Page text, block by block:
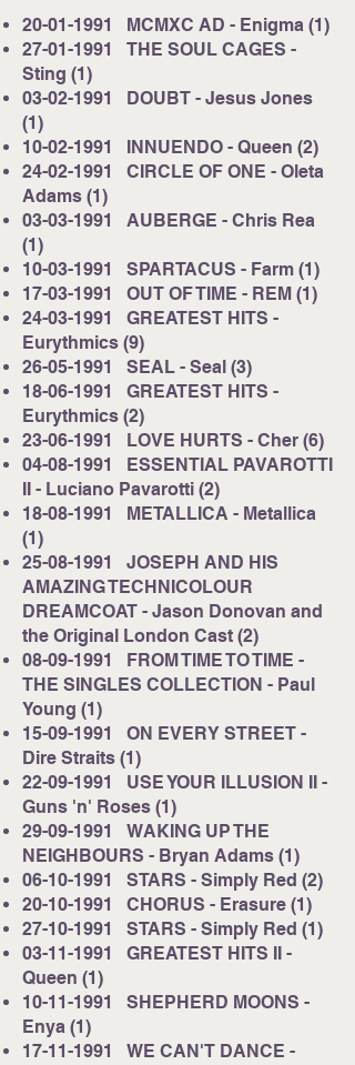
20-01-1991
MCMXC AD - Enigma (1)
27-01-1991
THE SOUL CAGES -
Sting (1)
03-02-1991
DOUBT - Jesus Jones
(1)
10-02-1991
INNUENDO - Queen (2)
24-02-1991
CIRCLE OF ONE - Oleta
Adams (1)
03-03-1991
AUBERGE - Chris Rea
(1)
10-03-1991
SPARTACUS - Farm (1)
17-03-1991
OUT OF TIME - REM (1)
24-03-1991
GREATEST HITS -
Eurythmics (9)
26-05-1991
SEAL - Seal (3)
18-06-1991
GREATEST HITS -
Eurythmics (2)
23-06-1991
LOVE HURTS - Cher (6)
04-08-1991
ESSENTIAL PAVAROTTI
II - Luciano Pavarotti (2)
18-08-1991
METALLICA - Metallica
(1)
25-08-1991
JOSEPH AND HIS
AMAZING TECHNICOLOUR
DREAMCOAT - Jason Donovan and
the Original London Cast (2)
08-09-1991
FROM TIME TO TIME -
THE SINGLES COLLECTION - Paul
Young (1)
15-09-1991
ON EVERY STREET -
Dire Straits (1)
22-09-1991
USE YOUR ILLUSION II -
Guns 'n' Roses (1)
29-09-1991
WAKING UP THE
NEIGHBOURS - Bryan Adams (1)
06-10-1991
STARS - Simply Red (2)
20-10-1991
CHORUS - Erasure (1)
27-10-1991
STARS - Simply Red (1)
03-11-1991
GREATEST HITS II -
Queen (1)
10-11-1991
SHEPHERD MOONS -
Enya (1)
17-11-1991
WE CAN'T DANCE -